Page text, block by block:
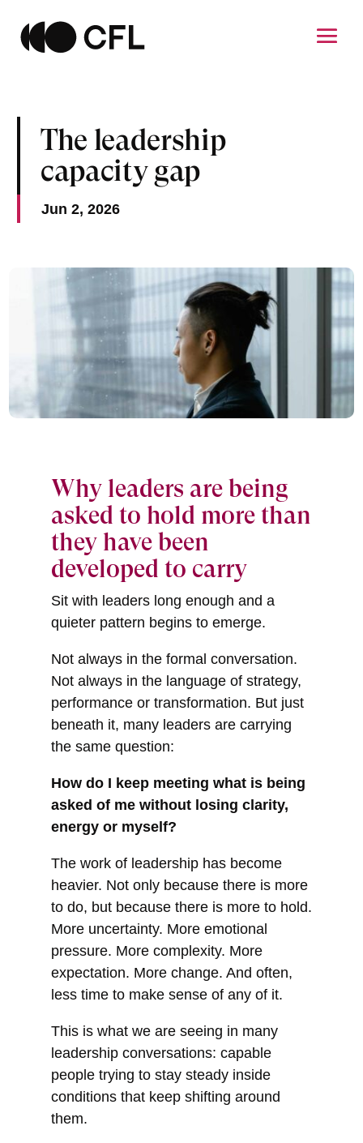
The leadership
capacity gap
Jun 2, 2026
Why leaders are being
asked to hold more than
they have been
developed to carry
Sit with leaders long enough and a
quieter pattern begins to emerge.
Not always in the formal conversation.
Not always in the language of strategy,
performance or transformation. But just
beneath it, many leaders are carrying
the same question:
How do I keep meeting what is being
asked of me without losing clarity,
energy or myself?
The work of leadership has become
heavier. Not only because there is more
to do, but because there is more to hold.
More uncertainty. More emotional
pressure. More complexity. More
expectation. More change. And often,
less time to make sense of any of it.
This is what we are seeing in many
leadership conversations: capable
people trying to stay steady inside
conditions that keep shifting around
them.